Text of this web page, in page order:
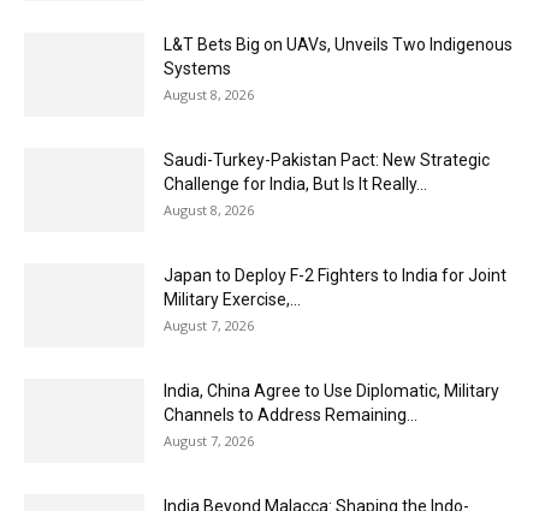
L&T Bets Big on UAVs, Unveils Two Indigenous
Systems
August 8, 2026
Saudi-Turkey-Pakistan Pact: New Strategic
Challenge for India, But Is It Really...
August 8, 2026
Japan to Deploy F-2 Fighters to India for Joint
Military Exercise,...
August 7, 2026
India, China Agree to Use Diplomatic, Military
Channels to Address Remaining...
August 7, 2026
India Beyond Malacca: Shaping the Indo-